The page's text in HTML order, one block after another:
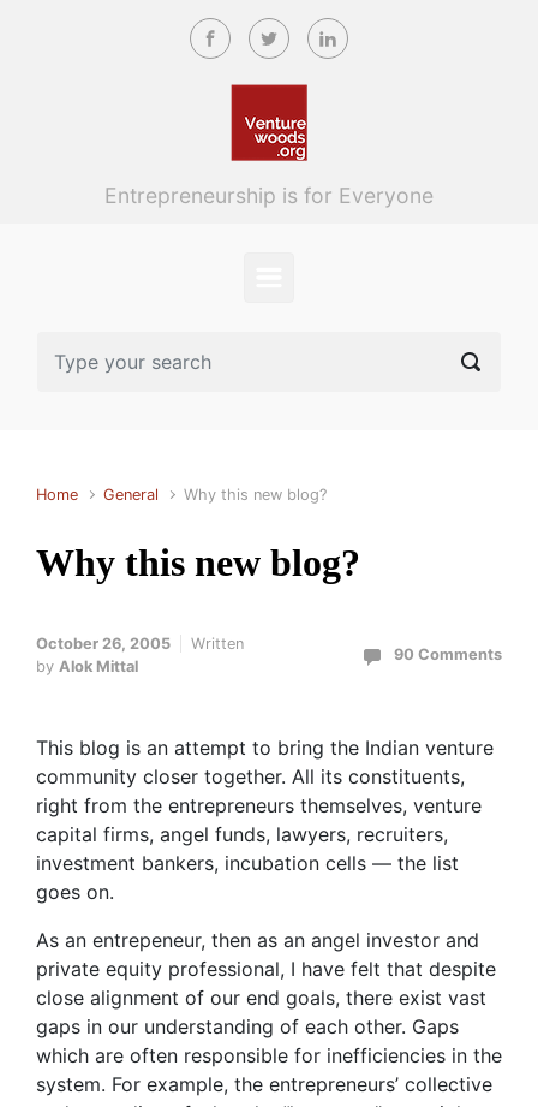
Skip to main content
Entrepreneurship is for Everyone
Home General Why this new blog?
Why this new blog?
October 26, 2005
Written
by Alok Mittal
90 Comments
This blog is an attempt to bring the Indian venture
community closer together. All its constituents,
right from the entrepreneurs themselves, venture
capital firms, angel funds, lawyers, recruiters,
investment bankers, incubation cells — the list
goes on.
As an entrepeneur, then as an angel investor and
private equity professional, I have felt that despite
close alignment of our end goals, there exist vast
gaps in our understanding of each other. Gaps
which are often responsible for inefficiencies in the
system. For example, the entrepreneurs’ collective